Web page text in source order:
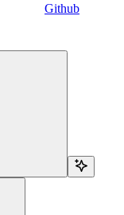
Github